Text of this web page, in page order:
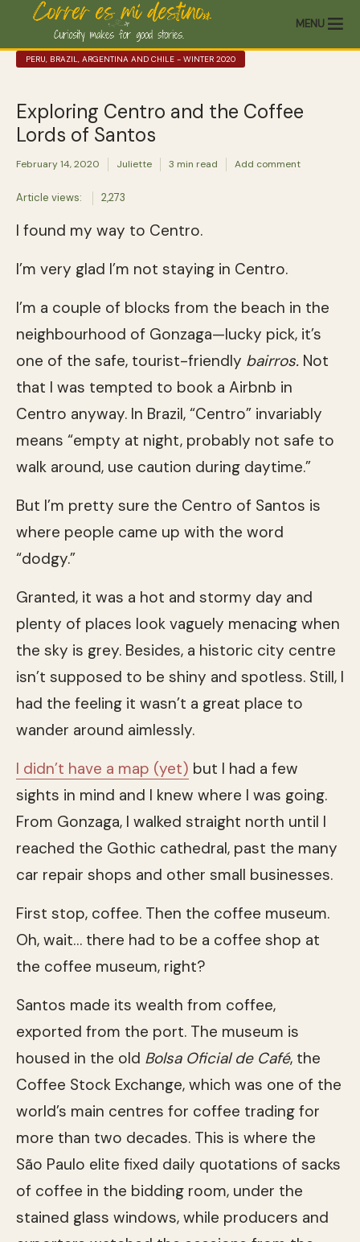
MENU
PERU, BRAZIL, ARGENTINA AND CHILE - WINTER 2020
Exploring Centro and the Coffee
Lords of Santos
February 14, 2020 Juliette 3 min read Add comment
Article views: 2,273
I found my way to Centro.
I’m very glad I’m not staying in Centro.
I’m a couple of blocks from the beach in the
neighbourhood of Gonzaga—lucky pick, it’s
one of the safe, tourist-friendly bairros. Not
that I was tempted to book a Airbnb in
Centro anyway. In Brazil, “Centro” invariably
means “empty at night, probably not safe to
walk around, use caution during daytime.”
But I’m pretty sure the Centro of Santos is
where people came up with the word
“dodgy.”
Granted, it was a hot and stormy day and
plenty of places look vaguely menacing when
the sky is grey. Besides, a historic city centre
isn’t supposed to be shiny and spotless. Still, I
had the feeling it wasn’t a great place to
wander around aimlessly.
I didn’t have a map (yet) but I had a few
sights in mind and I knew where I was going.
From Gonzaga, I walked straight north until I
reached the Gothic cathedral, past the many
car repair shops and other small businesses.
First stop, coffee. Then the coffee museum.
Oh, wait… there had to be a coffee shop at
the coffee museum, right?
Santos made its wealth from coffee,
exported from the port. The museum is
housed in the old Bolsa Oficial de Café, the
Coffee Stock Exchange, which was one of the
world’s main centres for coffee trading for
more than two decades. This is where the
São Paulo elite fixed daily quotations of sacks
of coffee in the bidding room, under the
stained glass windows, while producers and